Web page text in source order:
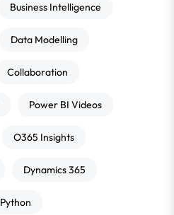
Business Intelligence
Data Modelling
Collaboration
Power BI Videos
O365 Insights
Dynamics 365
Python